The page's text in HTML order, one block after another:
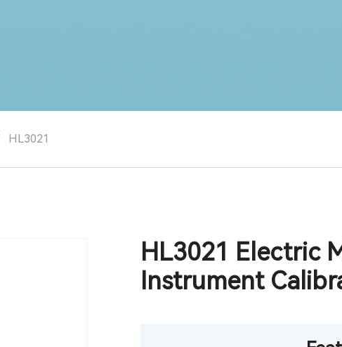
HL3021
HL3021 Electric
Instrument